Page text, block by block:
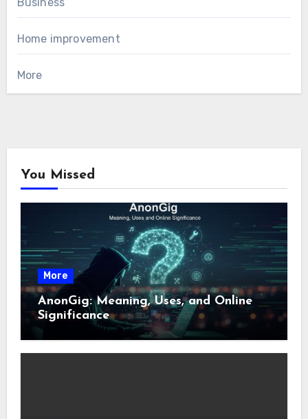
Home improvement
More
You Missed
More
AnonGig: Meaning, Uses, and Online
Significance